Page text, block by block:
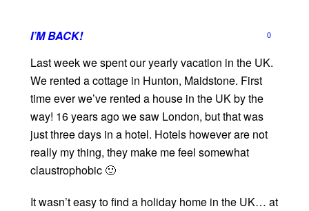
I’M BACK! 0
Last week we spent our yearly vacation in the UK.
We rented a cottage in Hunton, Maidstone. First
time ever we’ve rented a house in the UK by the
way! 16 years ago we saw London, but that was
just three days in a hotel. Hotels however are not
really my thing, they make me feel somewhat
claustrophobic 🙂
It wasn’t easy to find a holiday home in the UK… at